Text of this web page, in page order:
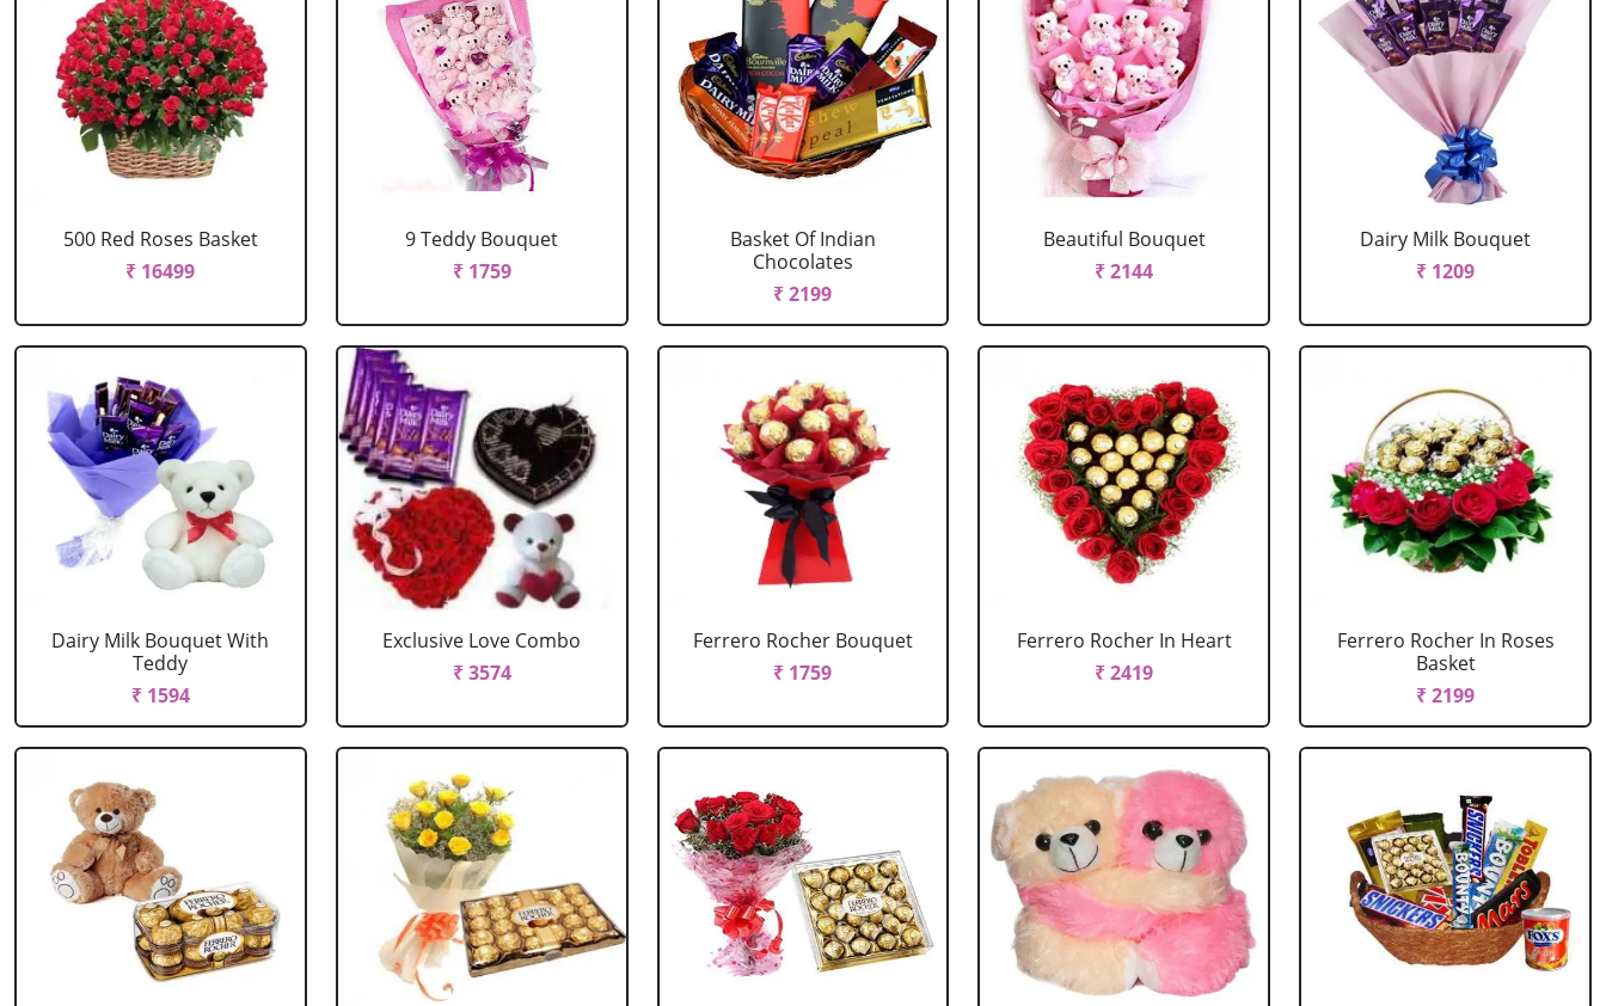
500 Red Roses Basket
₹ 16499
9 Teddy Bouquet
₹ 1759
Basket Of Indian
Chocolates
₹ 2199
Beautiful Bouquet
₹ 2144
Dairy Milk Bouquet
₹ 1209
Dairy Milk Bouquet With
Teddy
₹ 1594
Exclusive Love Combo
₹ 3574
Ferrero Rocher Bouquet
₹ 1759
Ferrero Rocher In Heart
₹ 2419
Ferrero Rocher In Roses
Basket
₹ 2199